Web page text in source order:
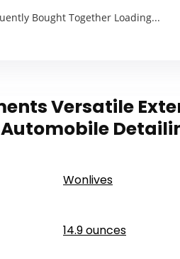
Bought Together Loading...
Versatile
‎Wonlives
14.9 ounces